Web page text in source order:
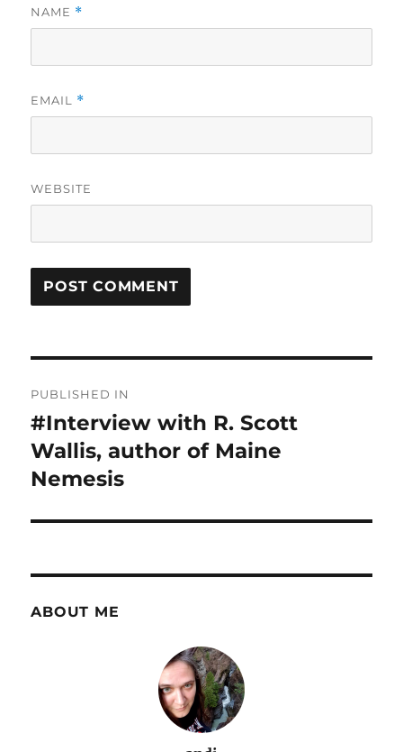
NAME *
EMAIL *
WEBSITE
navigation
PUBLISHED IN
#Interview with R. Scott
Wallis, author of Maine
Nemesis
ABOUT ME